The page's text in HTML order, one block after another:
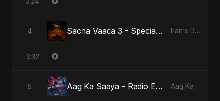
4 Sacha Vaada 3 - Special Version Iran's Defiance (True Promise 3)
3:32
5 Aag Ka Saaya - Radio Edit Aag Ka Saaya, Vol. 2